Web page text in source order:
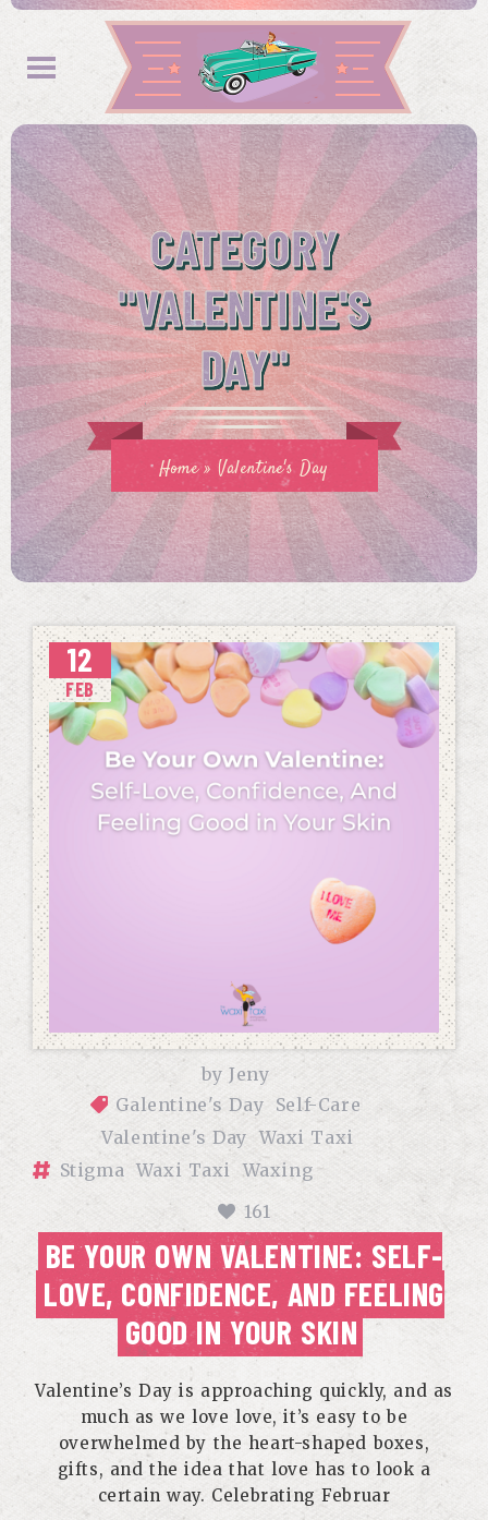
CATEGORY
"VALENTINE'S
DAY"
Home» Valentine's Day
12
FEB
byJeny
Galentine's Day Self-Care
Valentine's Day Waxi Taxi
Stigma Waxi Taxi Waxing
161
BE YOUR OWN VALENTINE: SELF-
LOVE, CONFIDENCE, AND FEELING
GOOD IN YOUR SKIN
Valentine’s Day is approaching quickly, and as
much as we love love, it’s easy to be
overwhelmed by the heart-shaped boxes,
gifts, and the idea that love has to look a
certain way. Celebrating Februar